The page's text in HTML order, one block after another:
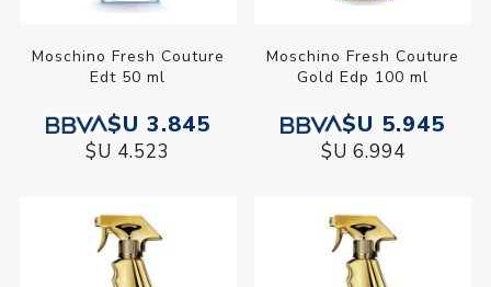
Moschino Fresh Couture
Edt 50 ml
$U 3.845
$U 4.523
Moschino Fresh Couture
Gold Edp 100 ml
$U 5.945
$U 6.994